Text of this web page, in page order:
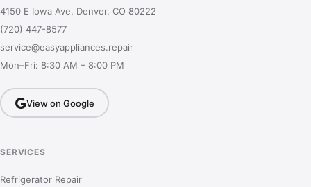
4150 E Iowa Ave, Denver, CO 80222
(720) 447-8577
service@easyappliances.repair
Mon–Fri: 8:30 AM – 8:00 PM
View on Google
SERVICES
Refrigerator Repair